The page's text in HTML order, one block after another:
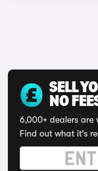
SELL
NO
6,000+ dealers
Find out what it's